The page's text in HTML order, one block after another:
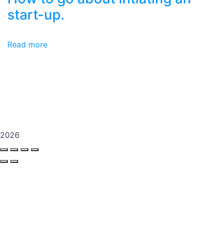
start-up.
Read more
2026